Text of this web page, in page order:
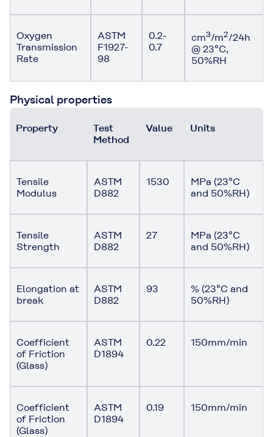
Oxygen
Transmission
Rate
ASTM
F1927-
98
0.2-
0.7
cm3/m2/24h
@ 23°C,
50%RH
Physical properties
Property
Test
Method
Value Units
Tensile
Modulus
ASTM
D882
1530
MPa (23°C
and 50%RH)
Tensile
Strength
ASTM
D882
27
MPa (23°C
and 50%RH)
Elongation at
break
ASTM
D882
93
% (23°C and
50%RH)
Coefficient
of Friction
(Glass)
ASTM
D1894
0.22 150mm/min
Coefficient
of Friction
(Glass)
ASTM
D1894
0.19 150mm/min